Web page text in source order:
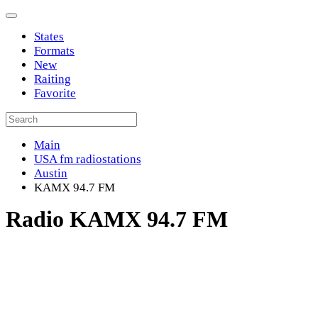
States
Formats
New
Raiting
Favorite
Main
USA fm radiostations
Austin
KAMX 94.7 FM
Radio KAMX 94.7 FM